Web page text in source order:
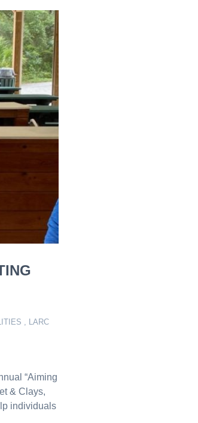
, LARC
“Aiming
& Clays,
individuals